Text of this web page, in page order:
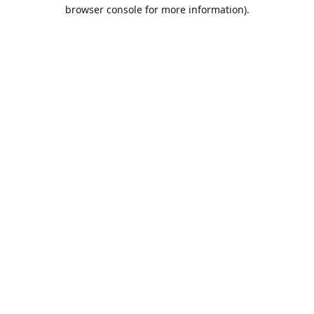
browser console for more information).